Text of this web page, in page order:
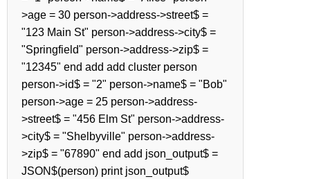
>age = 30 person->address->street$ =
"123 Main St" person->address->city$ =
"Springfield" person->address->zip$ =
"12345" end add add cluster person
person->id$ = "2" person->name$ = "Bob"
person->age = 25 person->address-
>street$ = "456 Elm St" person->address-
>city$ = "Shelbyville" person->address-
>zip$ = "67890" end add json_output$ =
JSON$(person) print json_output$